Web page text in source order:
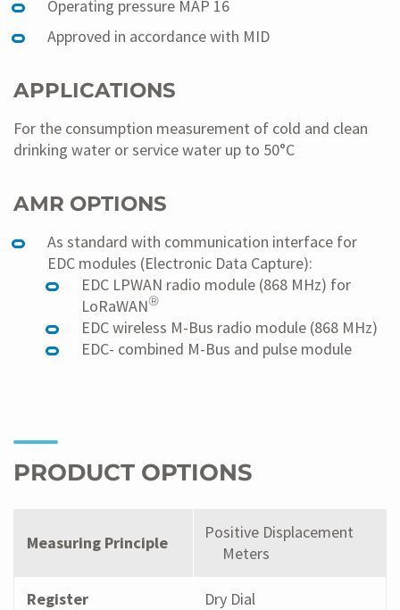
Operating pressure MAP 16
Approved in accordance with MID
APPLICATIONS
For the consumption measurement of cold and clean
drinking water or service water up to 50°C
AMR OPTIONS
As standard with communication interface for
EDC modules (Electronic Data Capture):
EDC LPWAN radio module (868 MHz) for
LoRaWAN®
EDC wireless M-Bus radio module (868 MHz)
EDC- combined M-Bus and pulse module
PRODUCT OPTIONS
Measuring Principle
Positive Displacement
Meters
Register Dry Dial